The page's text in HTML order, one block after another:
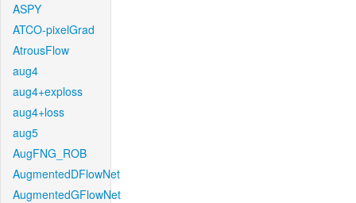
ASPY
ATCO-pixelGrad
AtrousFlow
aug4
aug4+exploss
aug4+loss
aug5
AugFNG_ROB
AugmentedDFlowNet
AugmentedGFlowNet